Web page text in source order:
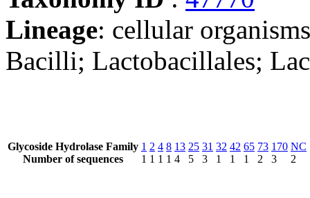
Lineage: cellular
Bacilli; Lactobacillales;
Glycoside Hydrolase Family
Number of sequences
1
1
2
1
4
1
8
1
13
4
25
5
31
3
32
1
42
1
65
1
73
2
170
3
NC
2